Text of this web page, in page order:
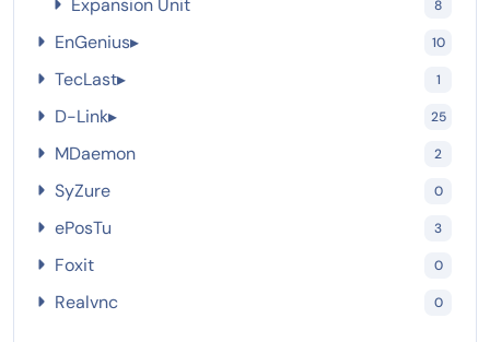
Expansion Unit 8
EnGenius▸ 10
TecLast▸ 1
D-Link▸ 25
MDaemon 2
SyZure 0
ePosTu 3
Foxit 0
Realvnc 0